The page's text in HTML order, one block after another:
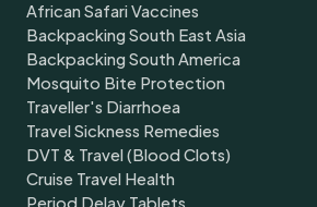
African Safari Vaccines
Backpacking South East Asia
Backpacking South America
Mosquito Bite Protection
Traveller's Diarrhoea
Travel Sickness Remedies
DVT & Travel (Blood Clots)
Cruise Travel Health
Period Delay Tablets